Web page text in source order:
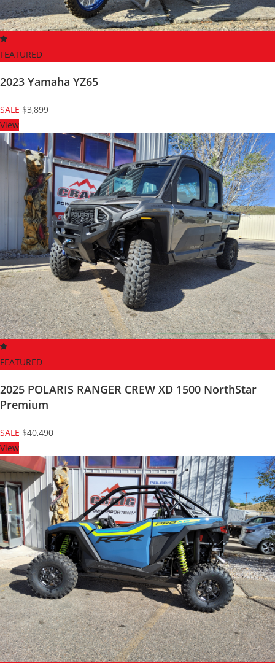
FEATURED
2023 Yamaha YZ65
SALE $3,899
View
FEATURED
2025 POLARIS RANGER CREW XD 1500 NorthStar
Premium
SALE $40,490
View